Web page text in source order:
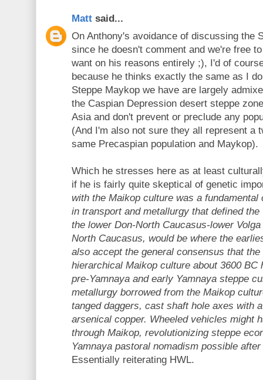
Matt said...
On Anthony's avoidance of discussing the
since he doesn't comment and we're free
want on his reasons entirely ;), I'd of
because he thinks exactly the same as I
Steppe Maykop we have are largely
the Caspian Depression desert steppe
Asia and don't prevent or preclude any
(And I'm also not sure they all represent a
same Precaspian population and Maykop).
Which he stresses here as at least
if he is fairly quite skeptical of genetic
with the Maikop culture was a
in transport and metallurgy that defined
the lower Don-North Caucasus-lower
North Caucasus, would be where the
also accept the general consensus that
hierarchical Maikop culture about 3600 BC
pre-Yamnaya and early Yamnaya steppe
metallurgy borrowed from the Maikop
tanged daggers, cast shaft hole axes with
arsenical copper. Wheeled vehicles might
through Maikop, revolutionizing steppe
Yamnaya pastoral nomadism possible
Essentially reiterating HWL.